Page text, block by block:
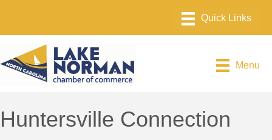
Menu
Huntersville Connection